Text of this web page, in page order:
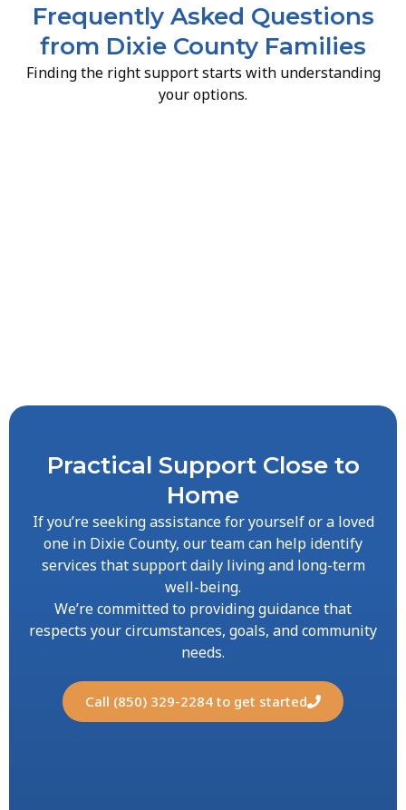
Frequently Asked Questions
from Dixie County Families
Finding the right support starts with understanding
your options.
Practical Support Close to
Home
If you’re seeking assistance for yourself or a loved
one in Dixie County, our team can help identify
services that support daily living and long-term
well-being.
We’re committed to providing guidance that
respects your circumstances, goals, and community
needs.
Call (850) 329-2284 to get started